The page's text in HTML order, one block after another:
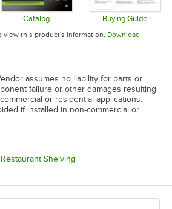
tab
Catalog
Opens in new tab
Buying Guide
Opens in
view this product's information. Download
in new tab
assumes no liability for parts or
failure or other damages resulting
or residential applications.
if installed in non-commercial or
Shelving